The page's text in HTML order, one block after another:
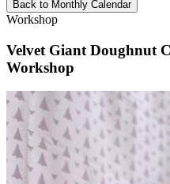
Back to Monthly Calendar
Workshop
Velvet Giant Doughnut
Workshop